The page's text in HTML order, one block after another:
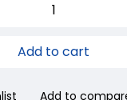
Add to cart